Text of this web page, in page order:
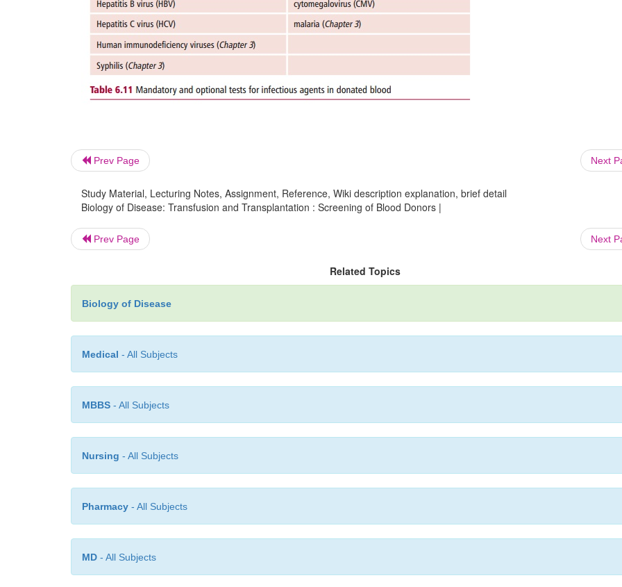
Prev Page Next
Study Material, Lecturing Notes, Assignment, Reference, Wiki description explanation, brief detail
Biology of Disease: Transfusion and Transplantation : Screening of Blood Donors |
Prev Page Next
Related Topics
Biology of Disease
Medical - All Subjects
MBBS - All Subjects
Nursing - All Subjects
Pharmacy - All Subjects
MD - All Subjects